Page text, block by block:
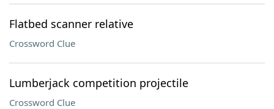
Flatbed scanner relative
Crossword Clue
Lumberjack competition projectile
Crossword Clue